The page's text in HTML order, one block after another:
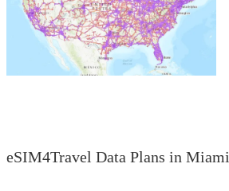
eSIM4Travel Data Plans in Miami